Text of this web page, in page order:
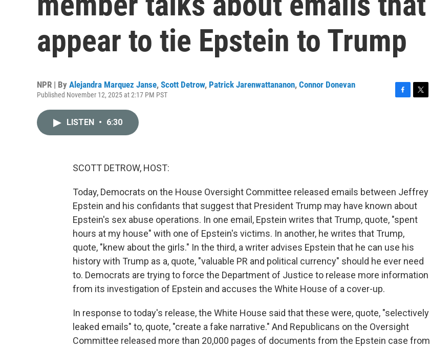
appear to tie Epstein to Trump
NPR | By Alejandra Marquez Janse, Scott Detrow, Patrick Jarenwattananon, Connor Donevan
Published November 12, 2025 at 2:17 PM PST
LISTEN • 6:30
SCOTT DETROW, HOST:
Today, Democrats on the House Oversight Committee released emails between Jeffrey
Epstein and his confidants that suggest that President Trump may have known about
Epstein's sex abuse operations. In one email, Epstein writes that Trump, quote, "spent
hours at my house" with one of Epstein's victims. In another, he writes that Trump,
quote, "knew about the girls." In the third, a writer advises Epstein that he can use his
history with Trump as a, quote, "valuable PR and political currency" should he ever need
to. Democrats are trying to force the Department of Justice to release more information
from its investigation of Epstein and accuses the White House of a cover-up.
In response to today's release, the White House said that these were, quote, "selectively
leaked emails" to, quote, "create a fake narrative." And Republicans on the Oversight
Committee released more than 20,000 pages of documents from the Epstein case from